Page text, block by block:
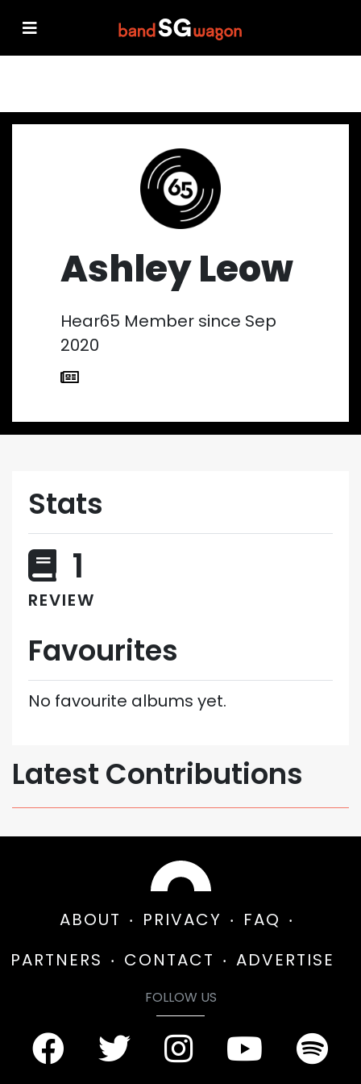
Ashley Leow
Hear65 Member since Sep
2020
Stats
1
REVIEW
Favourites
No favourite albums yet.
Latest Contributions
ABOUT PRIVACY
FAQ
PARTNERS
CONTACT ADVERTISE
FOLLOW US